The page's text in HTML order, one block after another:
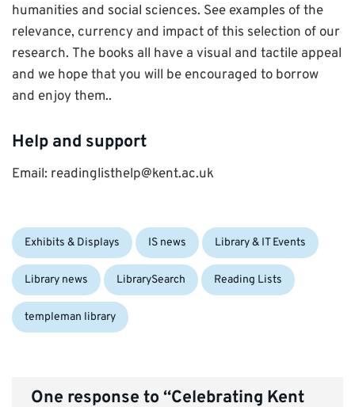
humanities and social sciences. See examples of the
relevance, currency and impact of this selection of our
research. The books all have a visual and tactile appeal
and we hope that you will be encouraged to borrow
and enjoy them..
Help and support
Email: readinglisthelp@kent.ac.uk
Categories:
Exhibits & Displays IS news Library & IT Events
Library news LibrarySearch Reading Lists
templeman library
One response to “Celebrating Kent